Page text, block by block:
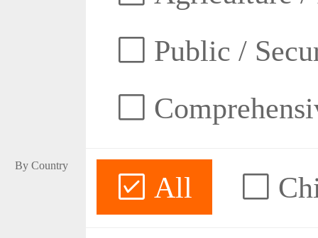
Public /
By Country
All